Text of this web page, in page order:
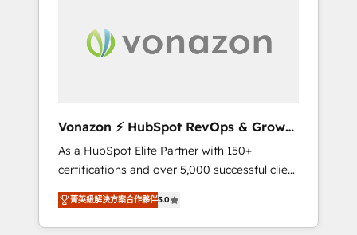
digitale et des startups florissantes. Nos 3
grandes expertises sont : ➤ L’intégration de
synchronisation API, audit et maintenance) ➤
La création de sites internet de conversion
qui transforment les visiteurs en
opportunités d'affaires ➤ La mise en place
de stratégies d'acquisition marketing (SEO,
SEA, inbound, automatisation marketing,
Vonazon ⚡ HubSpot RevOps & Growth
Strategy Experts
As a HubSpot Elite Partner with 150+
certifications and over 5,000 successful client
engagements, Vonazon turns marketing
complexity into measurable, scalable growth.
From onboarding to enterprise-grade
菁英級解決方案合作夥伴5.0